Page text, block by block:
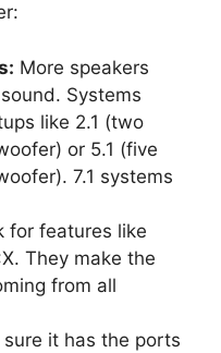
More speakers
Systems
like 2.1 (two
or 5.1 (five
7.1 systems
for features like
They make the
from all
sure it has the ports